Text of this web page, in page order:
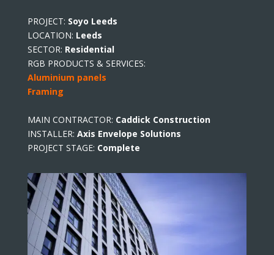
PROJECT: Soyo Leeds
LOCATION: Leeds
SECTOR: Residential
RGB PRODUCTS & SERVICES:
Aluminium panels
Framing
MAIN CONTRACTOR: Caddick Construction
INSTALLER: Axis Envelope Solutions
PROJECT STAGE: Complete